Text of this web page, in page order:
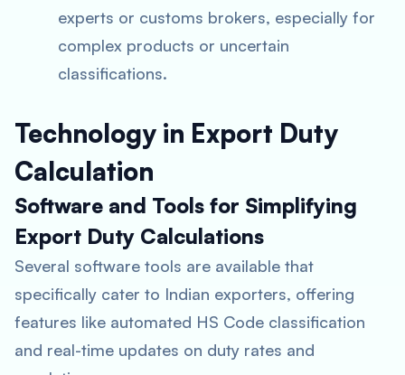
experts or customs brokers, especially for
complex products or uncertain
classifications.
Technology in Export Duty
Calculation
Software and Tools for Simplifying
Export Duty Calculations
Several software tools are available that
specifically cater to Indian exporters, offering
features like automated HS Code classification
and real-time updates on duty rates and